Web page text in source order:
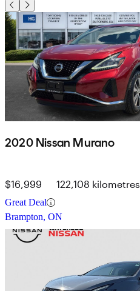
2020 Nissan Murano
$16,999 122,108 kilometres
Great Deal
Brampton, ON